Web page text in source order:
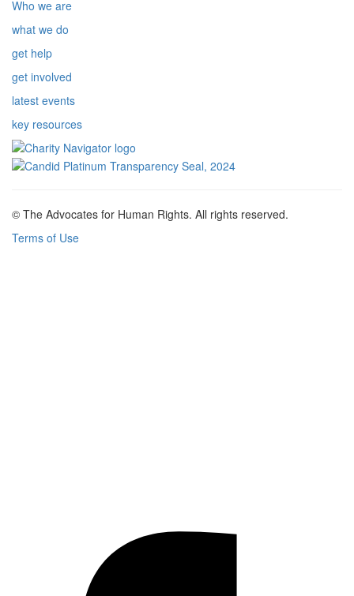
Who we are
what we do
get help
get involved
latest events
key resources
© The Advocates for Human Rights. All rights reserved.
Terms of Use